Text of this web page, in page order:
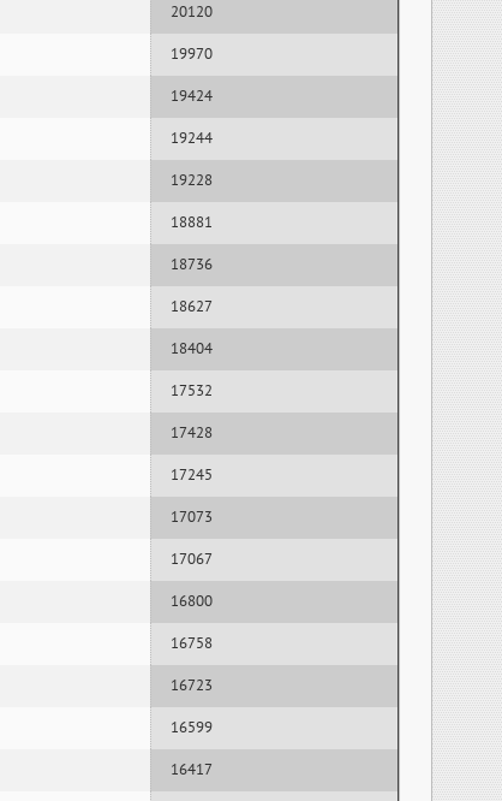
20120
19970
19424
19244
19228
18881
18736
18627
18404
17532
17428
17245
17073
17067
16800
16758
16723
16599
16417